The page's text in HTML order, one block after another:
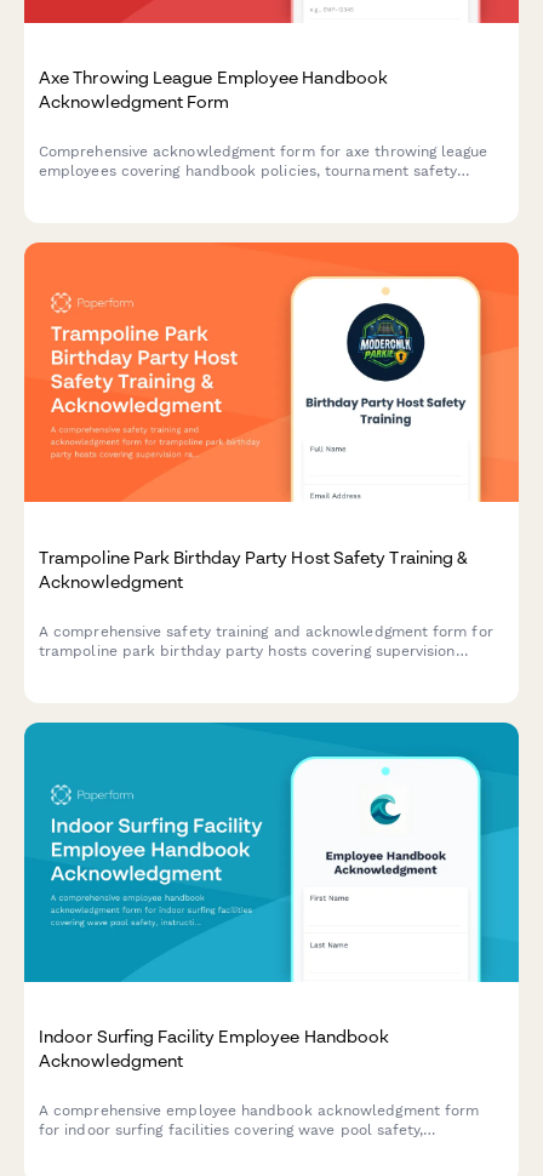
Axe Throwing League Employee Handbook
Acknowledgment Form
Comprehensive acknowledgment form for axe throwing league
employees covering handbook policies, tournament safety
Trampoline Park Birthday Party Host Safety Training &
Acknowledgment
A comprehensive safety training and acknowledgment form for
trampoline park birthday party hosts covering supervision
Indoor Surfing Facility Employee Handbook
Acknowledgment
A comprehensive employee handbook acknowledgment form
for indoor surfing facilities covering wave pool safety,